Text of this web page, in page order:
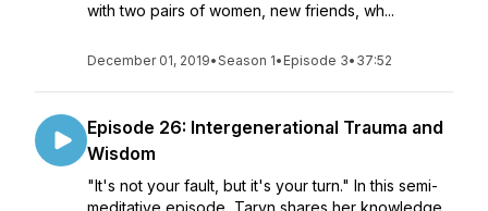
with two pairs of women, new friends, wh...
December 01, 2019•Season 1• Episode 3• 37:52
Episode 26: Intergenerational Trauma and
Wisdom
"It's not your fault, but it's your turn." In this semi-
meditative episode, Taryn shares her knowledge